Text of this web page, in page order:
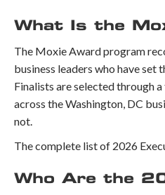
What Is the
The Moxie Award program
business leaders who have
Finalists are selected through
across the Washington, DC
not.
The complete list of 2026
Who Are the